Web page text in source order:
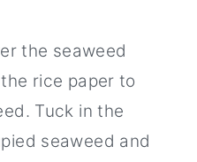
the seaweed
rice paper to
Tuck in the
seaweed and